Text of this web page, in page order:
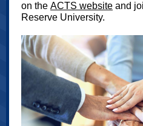
on the ACTS website and
Reserve University.